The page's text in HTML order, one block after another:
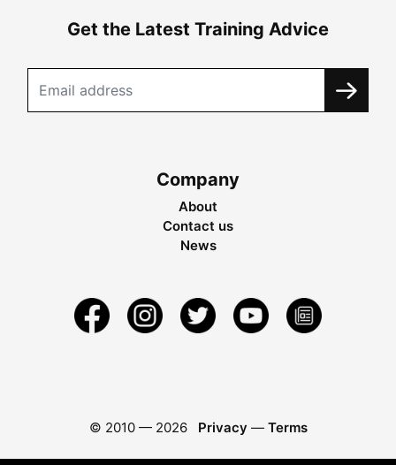
Get the Latest Training Advice
Company
About
Contact us
News
© 2010 — 2026 Privacy — Terms